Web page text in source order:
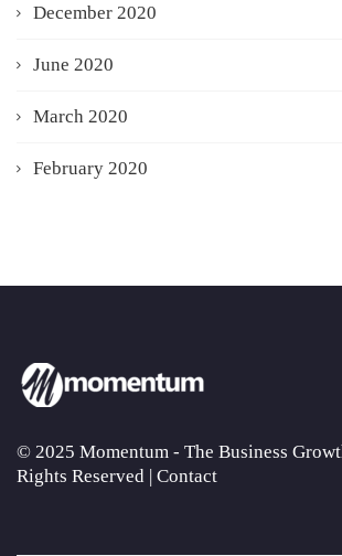
December 2020
June 2020
March 2020
February 2020
© 2025 Momentum - The Business
Rights Reserved | Contact